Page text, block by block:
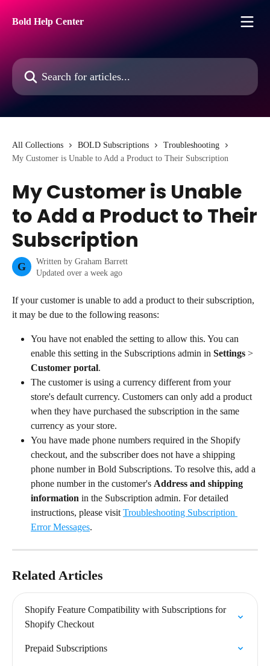
Bold Help Center
Search for articles...
All Collections BOLD Subscriptions
Troubleshooting
My Customer is Unable to Add a Product to Their Subscription
My Customer is Unable
to Add a Product to Their
Subscription
G Written by Graham Barrett
Updated over a week ago
If your customer is unable to add a product to their subscription,
it may be due to the following reasons:
You have not enabled the setting to allow this. You can
enable this setting in the Subscriptions admin in Settings >
Customer portal.
The customer is using a currency different from your
store's default currency. Customers can only add a product
when they have purchased the subscription in the same
currency as your store.
You have made phone numbers required in the Shopify
checkout, and the subscriber does not have a shipping
phone number in Bold Subscriptions. To resolve this, add a
phone number in the customer's Address and shipping
information in the Subscription admin. For detailed
instructions, please visit Troubleshooting Subscription
Error Messages.
Related Articles
Shopify Feature Compatibility with Subscriptions for
Shopify Checkout
Prepaid Subscriptions